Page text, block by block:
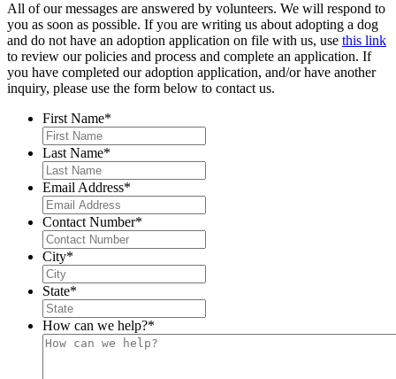
All of our messages are answered by volunteers. We will respond to
you as soon as possible. If you are writing us about adopting a dog
and do not have an adoption application on file with us, use this link
to review our policies and process and complete an application. If
you have completed our adoption application, and/or have another
inquiry, please use the form below to contact us.
First Name*
Last Name*
Email Address*
Contact Number*
City*
State*
How can we help?*